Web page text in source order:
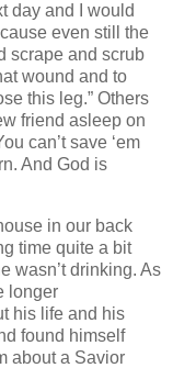
day and I would
even still the
scrape and scrub
wound and to
this leg.” Others
friend asleep on
can’t save ‘em
And God is
in our back
time quite a bit
wasn’t drinking. As
longer
his life and his
found himself
about a Savior